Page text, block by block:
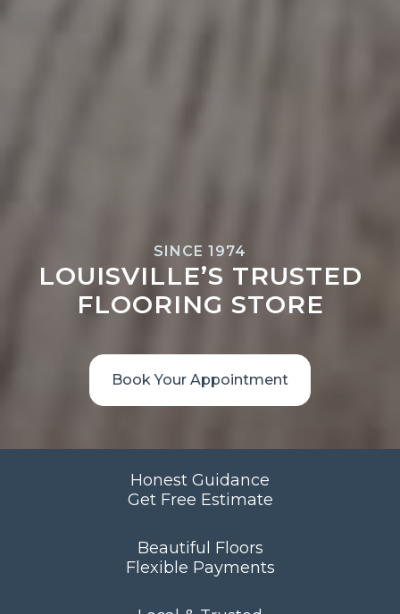
SINCE 1974
LOUISVILLE’S TRUSTED
FLOORING STORE
Book Your Appointment
Honest Guidance
Get Free Estimate
Beautiful Floors
Flexible Payments